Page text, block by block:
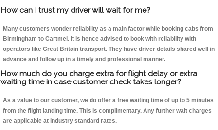
How can I trust my driver will wait for me?
Many customers wonder reliability as a main factor while booking cabs from
Birmingham to Cartmel. It is hence advised to book with reliability with
operators like Great Britain transport. They have driver details shared well in
advance and follow up in a timely and professional manner.
How much do you charge extra for flight delay or extra
waiting time in case customer check takes longer?
As a value to our customer, we do offer a free waiting time of up to 5 minutes
from the flight landing time. This is complimentary. Any further wait charges
are applicable at industry standard rates.